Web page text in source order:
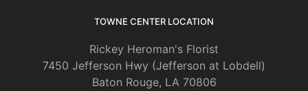
TOWNE CENTER LOCATION
Rickey Heroman's Florist
7450 Jefferson Hwy (Jefferson at Lobdell)
Baton Rouge, LA 70806